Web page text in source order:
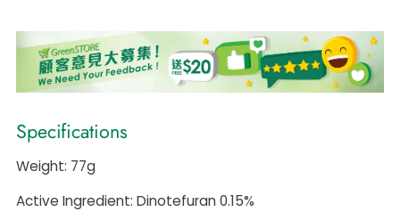
Specifications
Weight: 77g
Active Ingredient: Dinotefuran 0.15%